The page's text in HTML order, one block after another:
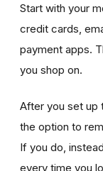
Start with your
credit cards,
payment apps.
you shop on.
After you set up
the option to
If you do,
every time you